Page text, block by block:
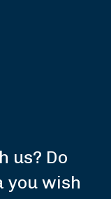
us? Do
you wish